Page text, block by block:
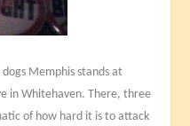
Memphis stands at
in Whitehaven. There, three
of how hard it is to attack